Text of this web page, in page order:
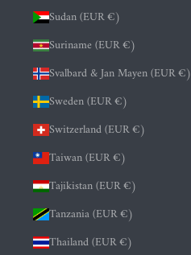
Sudan (EUR €)
Suriname (EUR €)
Svalbard & Jan Mayen (EUR €)
Sweden (EUR €)
Switzerland (EUR €)
Taiwan (EUR €)
Tajikistan (EUR €)
Tanzania (EUR €)
Thailand (EUR €)